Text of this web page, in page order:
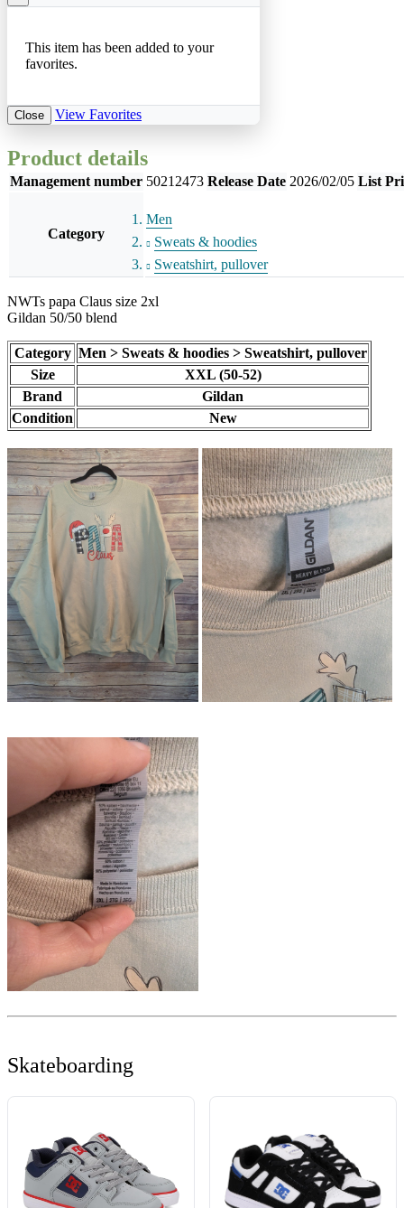
This item has been added to your
favorites.
Close View Favorites
Product details
Management number 50212473 Release Date 2026/02/05 List
Category
Men
Sweats & hoodies
Sweatshirt, pullover
NWTs papa Claus size 2xl
Gildan 50/50 blend
Category Men > Sweats & hoodies > Sweatshirt, pullover
Size
XXL (50-52)
Brand
Gildan
Condition
New
Skateboarding